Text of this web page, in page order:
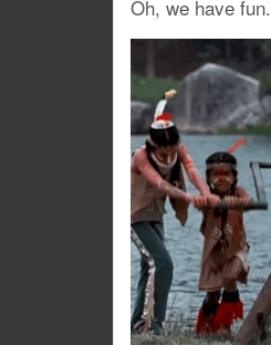
Oh, we have fun.